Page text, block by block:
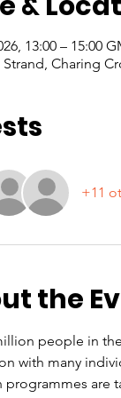
13:00 – 15:00
Charing
+11
the
people in
with many
programmes are